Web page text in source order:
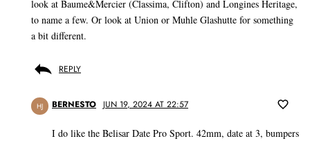
look at Baume&Mercier (Classima, Clifton) and Longines Heritage,
to name a few. Or look at Union or Muhle Glashutte for something
a bit different.
REPLY
HJ BERNESTO JUN 19, 2024 AT 22:57
I do like the Belisar Date Pro Sport. 42mm, date at 3, bumpers